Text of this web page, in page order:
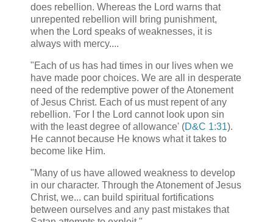
does rebellion. Whereas the Lord warns that
unrepented rebellion will bring punishment,
when the Lord speaks of weaknesses, it is
always with mercy....
"Each of us has had times in our lives when we
have made poor choices. We are all in desperate
need of the redemptive power of the Atonement
of Jesus Christ. Each of us must repent of any
rebellion. 'For I the Lord cannot look upon sin
with the least degree of allowance' (D&C 1:31).
He cannot because He knows what it takes to
become like Him.
"Many of us have allowed weakness to develop
in our character. Through the Atonement of Jesus
Christ, we... can build spiritual fortifications
between ourselves and any past mistakes that